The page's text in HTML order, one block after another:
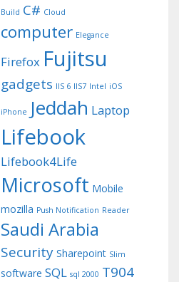
Build C# Cloud
computer Elegance
Firefox Fujitsu
gadgets IIS 6 IIS7 Intel iOS
iPhone Jeddah Laptop
Lifebook
Lifebook4Life
Microsoft Mobile
mozilla Push Notification Reader
Saudi Arabia
Security Sharepoint Slim
software SQL sql 2000 T904